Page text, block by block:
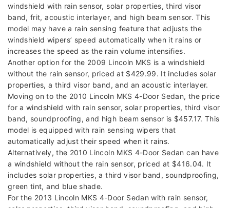
windshield with rain sensor, solar properties, third visor
band, frit, acoustic interlayer, and high beam sensor. This
model may have a rain sensing feature that adjusts the
windshield wipers’ speed automatically when it rains or
increases the speed as the rain volume intensifies.
Another option for the 2009 Lincoln MKS is a windshield
without the rain sensor, priced at $429.99. It includes solar
properties, a third visor band, and an acoustic interlayer.
Moving on to the 2010 Lincoln MKS 4-Door Sedan, the price
for a windshield with rain sensor, solar properties, third visor
band, soundproofing, and high beam sensor is $457.17. This
model is equipped with rain sensing wipers that
automatically adjust their speed when it rains.
Alternatively, the 2010 Lincoln MKS 4-Door Sedan can have
a windshield without the rain sensor, priced at $416.04. It
includes solar properties, a third visor band, soundproofing,
green tint, and blue shade.
For the 2013 Lincoln MKS 4-Door Sedan with rain sensor,